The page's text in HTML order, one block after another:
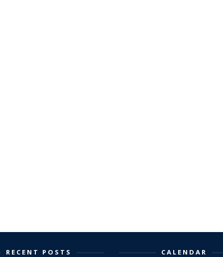
RECENT POSTS CALENDAR